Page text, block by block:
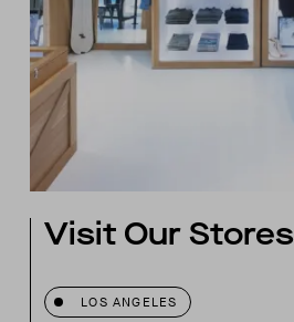
Visit Our Stores
LOS ANGELES